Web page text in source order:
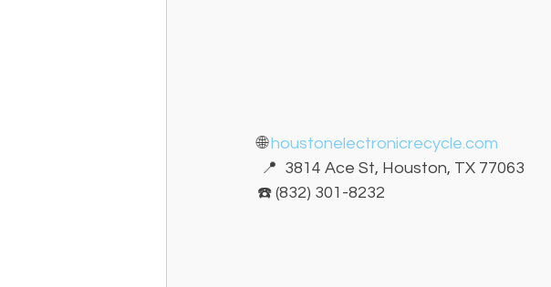
🌐 houstonelectronicrecycle.com
📍  3814 Ace St, Houston, TX 77063
☎️ (832) 301-8232